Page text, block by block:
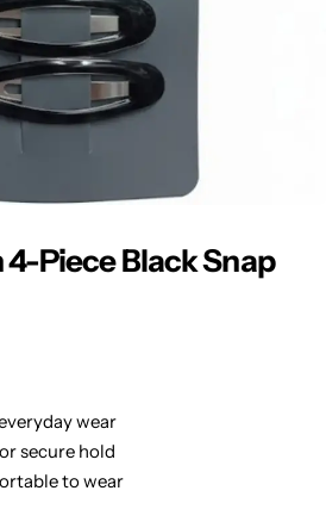
Piece Black Snap
wear
secure hold
to wear
hair in place
Adhesive
Shop Now